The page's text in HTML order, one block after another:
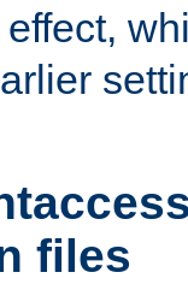
files